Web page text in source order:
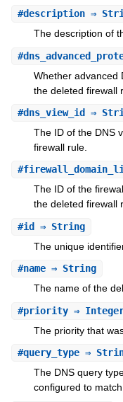
#description⇒
The description of
#
Whether advanced
the deleted firewall
#dns_view_id ⇒
The ID of the DNS
firewall rule.
#
The ID of the
the deleted firewall
#id ⇒ String
The unique
#name⇒ String
The name of the
#priority⇒
The priority that
#query_type⇒
The DNS query
configured to